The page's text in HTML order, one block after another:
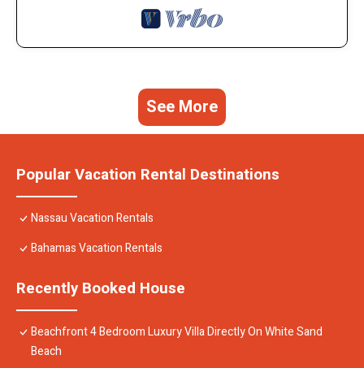
See More
Popular Vacation Rental Destinations
Nassau Vacation Rentals
Bahamas Vacation Rentals
Recently Booked House
Beachfront 4 Bedroom Luxury Villa Directly On White Sand
Beach